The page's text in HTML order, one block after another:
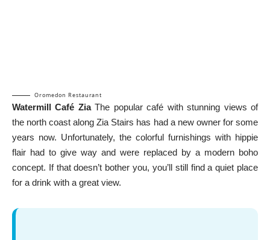
Oromedon Restaurant
Watermill Café ZiaThe popular café with stunning views of
the north coast along Zia Stairs has had a new owner for some
years now. Unfortunately, the colorful furnishings with hippie
flair had to give way and were replaced by a modern boho
concept. If that doesn’t bother you, you’ll still find a quiet place
for a drink with a great view.